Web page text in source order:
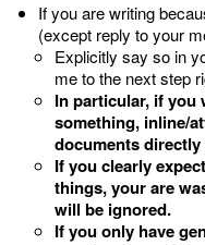
If you are writing
(except reply to your
Explicitly say so in
me to the next step
In particular, if you
something, inline/
documents
If you clearly
things, your are
will be ignored.
If you only have